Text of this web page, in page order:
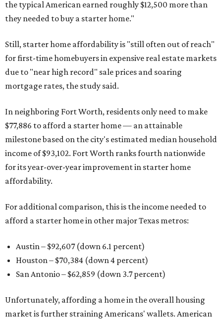
the typical American earned roughly $12,500 more than
they needed to buy a starter home."
Still, starter home affordability is "still often out of reach"
for first-time homebuyers in expensive real estate markets
due to "near high record" sale prices and soaring
mortgage rates, the study said.
In neighboring Fort Worth, residents only need to make
$77,886 to afford a starter home — an attainable
milestone based on the city's estimated median household
income of $93,102. Fort Worth ranks fourth nationwide
for its year-over-year improvement in starter home
affordability.
For additional comparison, this is the income needed to
afford a starter home in other major Texas metros:
Austin – $92,607 (down 6.1 percent)
Houston – $70,384 (down 4 percent)
San Antonio – $62,859 (down 3.7 percent)
Unfortunately, affording a home in the overall housing
market is further straining Americans' wallets. American